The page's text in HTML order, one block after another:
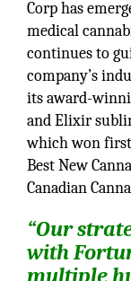
Corp has
medical
continues to
company’s
its award-
and Elixir
which won
Best New
Canadian
“Our
with
multiple